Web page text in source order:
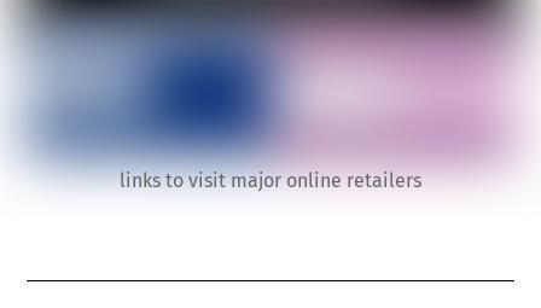
links to visit major online retailers